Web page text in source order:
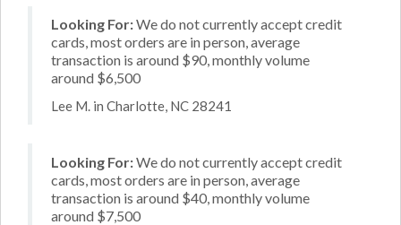
Looking For:We do not currently accept credit
cards, most orders are in person, average
transaction is around $90, monthly volume
around $6,500
Lee M. in Charlotte, NC 28241
Looking For:We do not currently accept credit
cards, most orders are in person, average
transaction is around $40, monthly volume
around $7,500